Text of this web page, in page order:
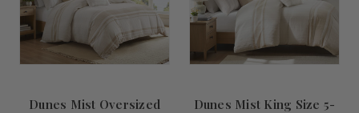
Dunes Mist Oversized
Dunes Mist King Size 5-